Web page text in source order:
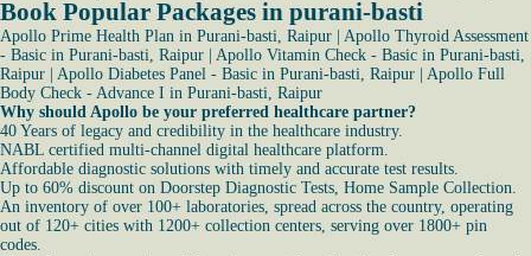
Book Popular Packages in purani-basti
Apollo Prime Health Plan in Purani-basti, Raipur
Apollo Thyroid Assessment
- Basic in Purani-basti, Raipur
Apollo Vitamin Check - Basic in Purani-basti,
Raipur
Apollo Diabetes Panel - Basic in Purani-basti, Raipur
Apollo Full
Body Check - Advance I in Purani-basti, Raipur
Why should Apollo be your preferred healthcare partner?
40 Years of legacy and credibility in the healthcare industry.
NABL certified multi-channel digital healthcare platform.
Affordable diagnostic solutions with timely and accurate test results.
Up to 60% discount on Doorstep Diagnostic Tests, Home Sample Collection.
An inventory of over 100+ laboratories, spread across the country, operating
out of 120+ cities with 1200+ collection centers, serving over 1800+ pin
codes.